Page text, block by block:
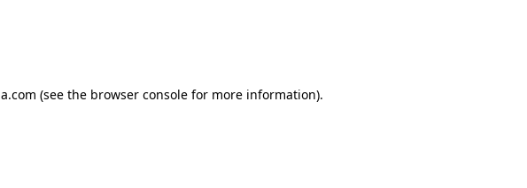
(see the browser console for more information).